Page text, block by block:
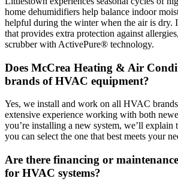
home dehumidifiers help balance indoor
helpful during the winter when the air is dry.
that provides extra protection against
scrubber with ActivePure® technology.
Does McCrea Heating & Air
brands of HVAC equipment?
Yes, we install and work on all HVAC
extensive experience working with both
you’re installing a new system, we’ll explain
you can select the one that best meets your
Are there financing or
for HVAC systems?